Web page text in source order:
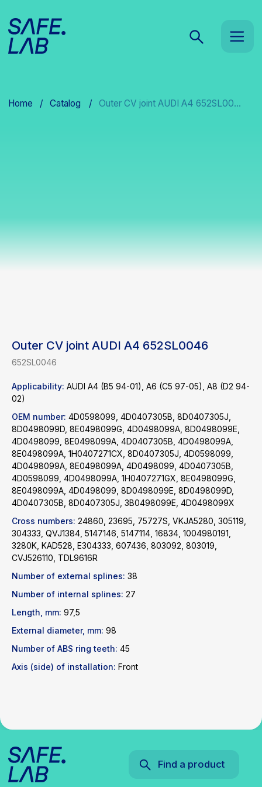
Outer CV joint AUDI A4 652SL0046
652SL0046
Applicability: AUDI A4 (B5 94-01), A6 (C5 97-05), A8 (D2 94-
02)
OEM number: 4D0598099, 4D0407305B, 8D0407305J,
8D0498099D, 8E0498099G, 4D0498099A, 8D0498099E,
4D0498099, 8E0498099A, 4D0407305B, 4D0498099A,
8E0498099A, 1H0407271CX, 8D0407305J, 4D0598099,
4D0498099A, 8E0498099A, 4D0498099, 4D0407305B,
4D0598099, 4D0498099A, 1H0407271GX, 8E0498099G,
8E0498099A, 4D0498099, 8D0498099E, 8D0498099D,
4D0407305B, 8D0407305J, 3B0498099E, 4D0498099X
Cross numbers: 24860, 23695, 75727S, VKJA5280, 305119,
304333, QVJ1384, 5147146, 5147114, 16834, 1004980191,
3280K, KAD528, E304333, 607436, 803092, 803019,
CVJ526110, TDL9616R
Number of external splines: 38
Number of internal splines: 27
Length, mm: 97,5
External diameter, mm: 98
Number of ABS ring teeth: 45
Axis (side) of installation: Front
Catalog
News
WhatsApp
Telegram
Privacy policy
Website development
Find a product